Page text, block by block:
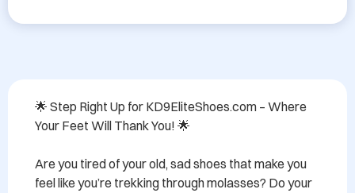
🌟 Step Right Up for KD9EliteShoes.com – Where
Your Feet Will Thank You! 🌟
Are you tired of your old, sad shoes that make you
feel like you’re trekking through molasses? Do your